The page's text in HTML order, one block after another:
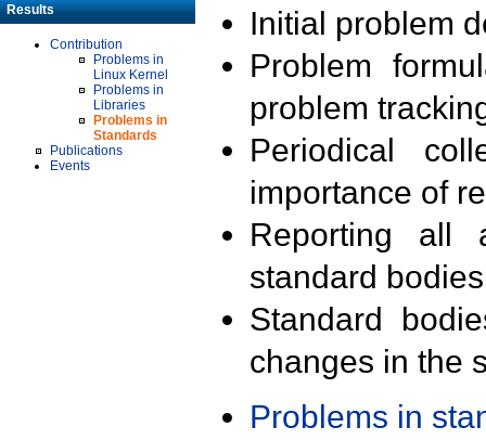
Results
Contribution
Problems in
Linux Kernel
Problems in
Libraries
Problems in
Standards
Publications
Events
Initial problem
Problem
problem
Periodical
importance of
Reporting all
standard
Standard
changes in the
Problems in